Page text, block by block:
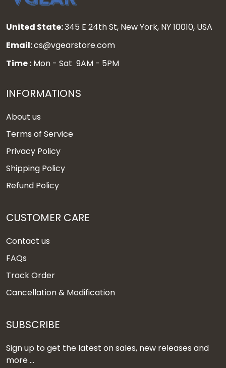
United State:345 E 24th St, New York, NY 10010, USA
Email:cs@vgearstore.com
Time : Mon - Sat 9AM - 5PM
INFORMATIONS
About us
Terms of Service
Privacy Policy
Shipping Policy
Refund Policy
CUSTOMER CARE
Contact us
FAQs
Track Order
Cancellation & Modification
SUBSCRIBE
Sign up to get the latest on sales, new releases and
more ...